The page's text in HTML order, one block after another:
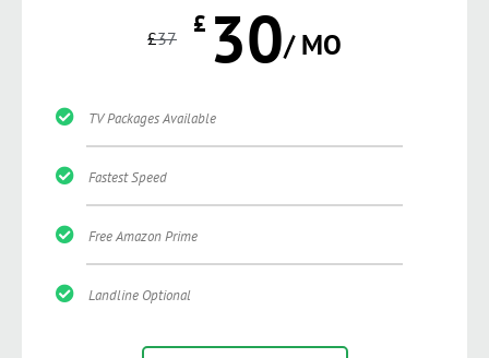
£37 £ 30/ MO
TV Packages Available
Fastest Speed
Free Amazon Prime
Landline Optional